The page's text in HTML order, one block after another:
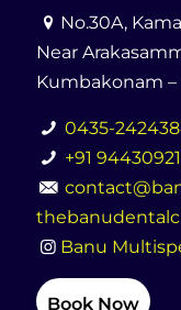
No.30A,
Near
Kumbakonam –
0435-
+91
Banu
Book Now